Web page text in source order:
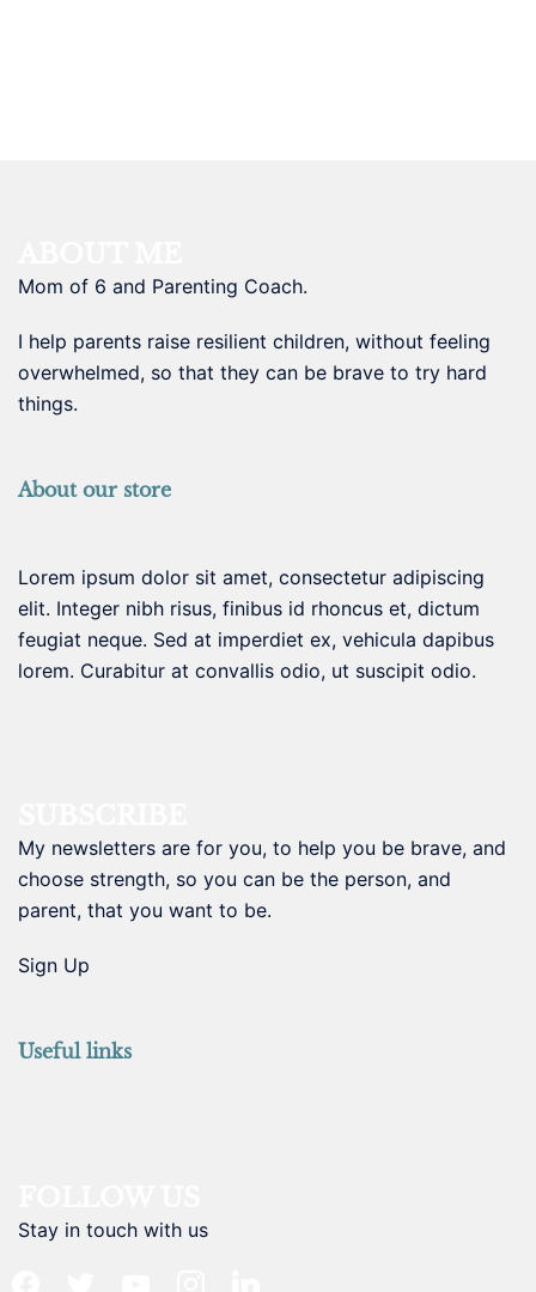
Mom of 6 and Parenting Coach.
I help parents raise resilient children, without feeling
overwhelmed, so that they can be brave to try hard
things.
About our store
Lorem ipsum dolor sit amet, consectetur adipiscing
elit. Integer nibh risus, finibus id rhoncus et, dictum
feugiat neque. Sed at imperdiet ex, vehicula dapibus
lorem. Curabitur at convallis odio, ut suscipit odio.
My newsletters are for you, to help you be brave, and
choose strength, so you can be the person, and
parent, that you want to be.
Sign Up
Useful links
Stay in touch with us